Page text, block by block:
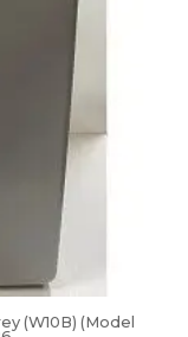
(W10B) (Model